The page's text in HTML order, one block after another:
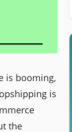
is booming,
is
the